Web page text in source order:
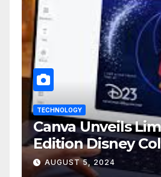
TECHNOLOGY
Canva Unveils
Edition Disney
D23 Event
AUGUST 5, 2024